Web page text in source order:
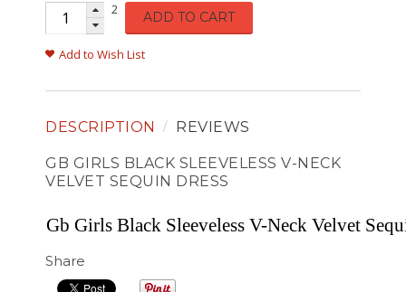
2 ADD TO CART
Add to Wish List
DESCRIPTION REVIEWS
GB GIRLS BLACK SLEEVELESS V-NECK
VELVET SEQUIN DRESS
Gb Girls Black Sleeveless V-Neck Velvet
Share